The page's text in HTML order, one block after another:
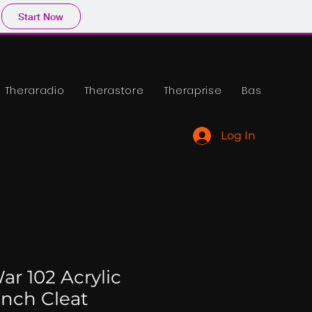
Start Now
Theraradio Therastore Theraprise Base
Log In
102 Acrylic
Cleat